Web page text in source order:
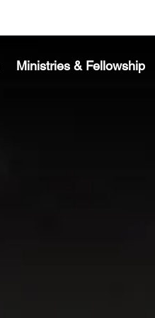
Ministries & Fellowship